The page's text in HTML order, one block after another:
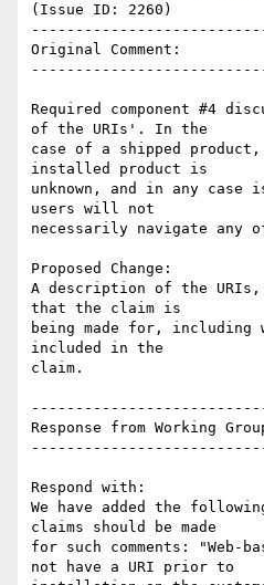
(Issue ID: 2260)
Original Comment:
Required component #4
of the URIs'. In the
case of a shipped
installed product is
unknown, and in any
users will not
necessarily navigate
Proposed Change:
A description of the URIs,
that the claim is
being made for, including
included in the
claim.
Response from Working
Respond with:
We have added the
claims should be made
for such comments: "Web-
not have a URI prior to